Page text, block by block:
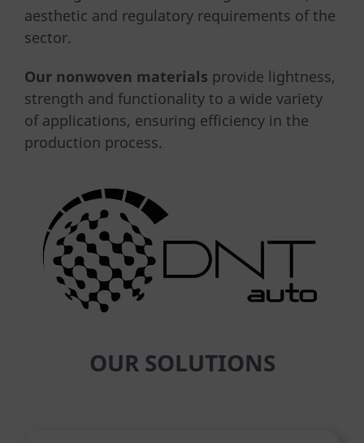
aesthetic and regulatory requirements of the
sector.
Our nonwoven materials provide lightness,
strength and functionality to a wide variety
of applications, ensuring efficiency in the
production process.
OUR SOLUTIONS